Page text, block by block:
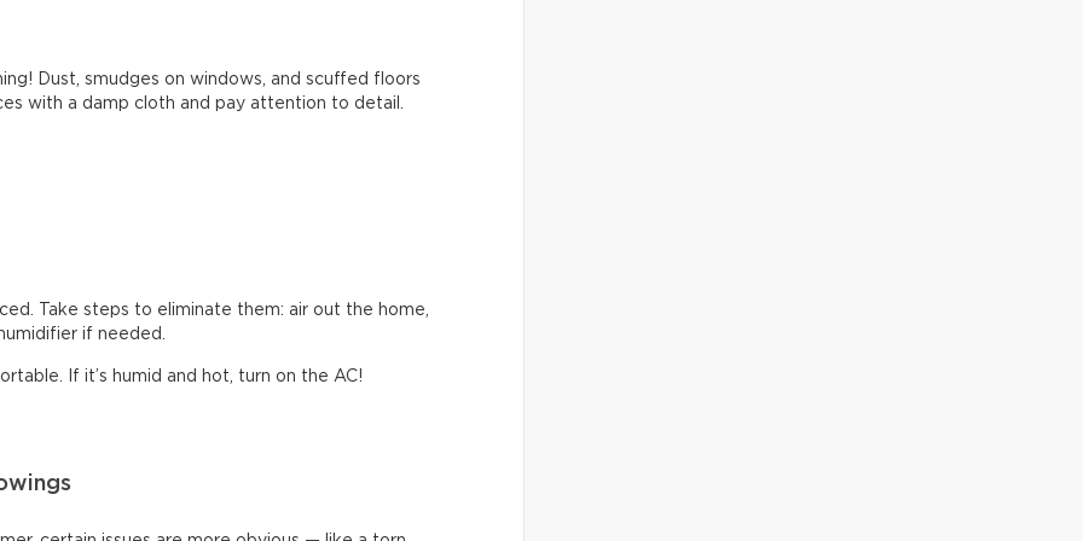
Dust, smudges on windows, and scuffed floors
with a damp cloth and pay attention to detail.
Take steps to eliminate them: air out the home,
if needed.
If it’s humid and hot, turn on the AC!